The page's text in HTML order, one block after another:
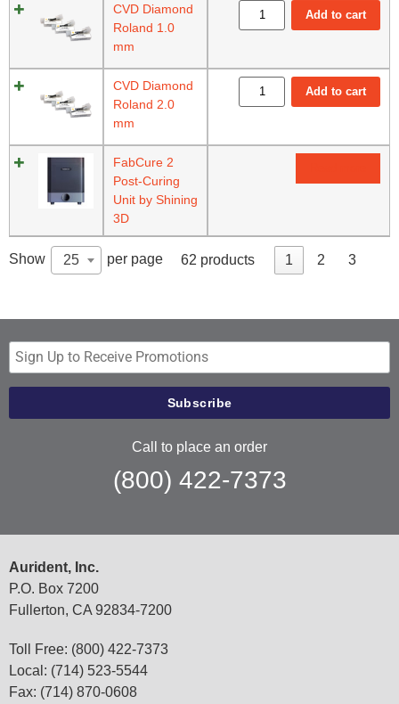
CVD Diamond
Roland 1.0
mm
Add to cart
CVD Diamond
Roland 2.0
mm
Add to cart
FabCure 2
Post-Curing
Unit by Shining
3D
Show 25 per page 62 products 1 2 3
Call to place an order
(800) 422-7373
Aurident, Inc.
P.O. Box 7200
Fullerton, CA 92834-7200
Toll Free: (800) 422-7373
Local: (714) 523-5544
Fax: (714) 870-0608